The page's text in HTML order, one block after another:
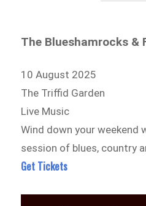
The Blueshamrocks &
10 August 2025
The Triffid Garden
Live Music
Wind down your weekend
session of blues, country
Get Tickets